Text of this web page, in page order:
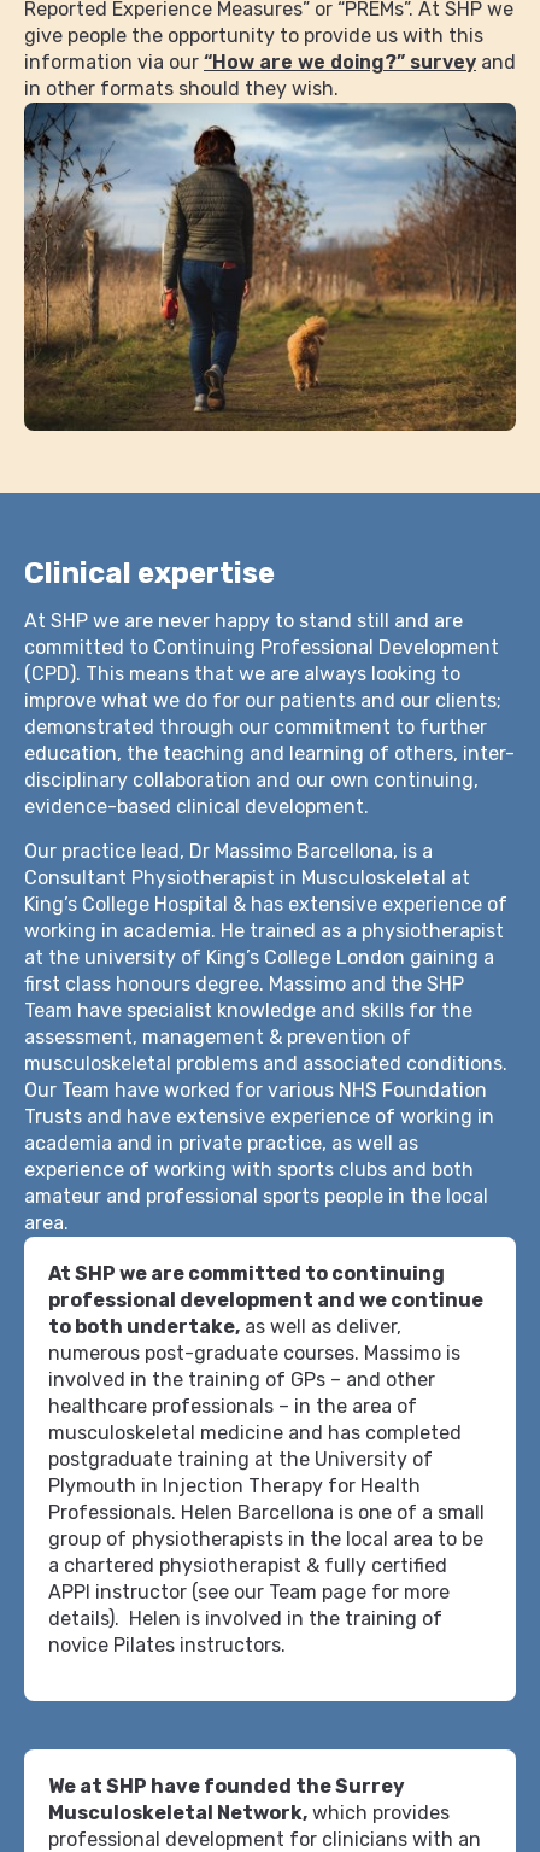
Reported Experience Measures” or “PREMs”. At SHP we
give people the opportunity to provide us with this
information via our “How are we doing?” survey and
in other formats should they wish.
Clinical expertise
At SHP we are never happy to stand still and are
committed to Continuing Professional Development
(CPD). This means that we are always looking to
improve what we do for our patients and our clients;
demonstrated through our commitment to further
education, the teaching and learning of others, inter-
disciplinary collaboration and our own continuing,
evidence-based clinical development.
Our practice lead, Dr Massimo Barcellona, is a
Consultant Physiotherapist in Musculoskeletal at
King’s College Hospital & has extensive experience of
working in academia. He trained as a physiotherapist
at the university of King’s College London gaining a
first class honours degree. Massimo and the SHP
Team have specialist knowledge and skills for the
assessment, management & prevention of
musculoskeletal problems and associated conditions.
Our Team have worked for various NHS Foundation
Trusts and have extensive experience of working in
academia and in private practice, as well as
experience of working with sports clubs and both
amateur and professional sports people in the local
area.
At SHP we are committed to continuing
professional development and we continue
to both undertake, as well as deliver,
numerous post-graduate courses. Massimo is
involved in the training of GPs – and other
healthcare professionals – in the area of
musculoskeletal medicine and has completed
postgraduate training at the University of
Plymouth in Injection Therapy for Health
Professionals. Helen Barcellona is one of a small
group of physiotherapists in the local area to be
a chartered physiotherapist & fully certified
APPI instructor (see our Team page for more
details). Helen is involved in the training of
novice Pilates instructors.
We at SHP have founded the Surrey
Musculoskeletal Network, which provides
professional development for clinicians with an